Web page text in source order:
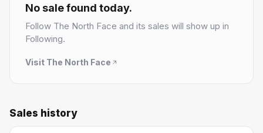
32 followers
No sale found today.
Follow The North Face and its sales will show up in
Following.
Visit The North Face
Sales history